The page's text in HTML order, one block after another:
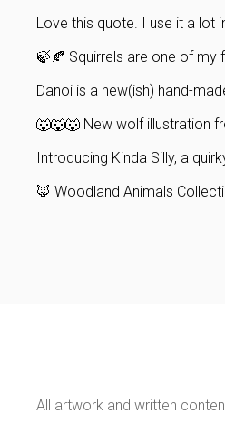
Love this quote. I use it a lot
🍃🍂 Squirrels are one of my
Danoi is a new(ish) hand-
🐺🐺🐺 New wolf illustration
Introducing Kinda Silly, a
🦊 Woodland Animals
All artwork and written